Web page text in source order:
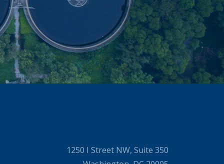
1250 I Street NW, Suite 350